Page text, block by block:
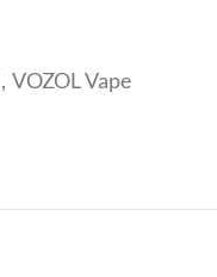
, VOZOL Vape